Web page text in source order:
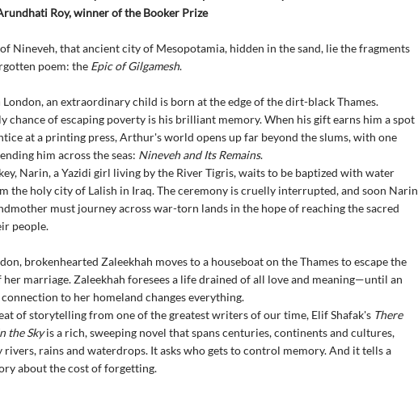
Roy, winner of the Booker Prize
Nineveh, that ancient city of Mesopotamia, hidden in the sand, lie the fragments
poem: the Epic of Gilgamesh.
an extraordinary child is born at the edge of the dirt-black Thames.
chance of escaping poverty is his brilliant memory. When his gift earns him a spot
at a printing press, Arthur's world opens up far beyond the slums, with one
him across the seas: Nineveh and Its Remains.
Narin, a Yazidi girl living by the River Tigris, waits to be baptized with water
the holy city of Lalish in Iraq. The ceremony is cruelly interrupted, and soon Narin
must journey across war-torn lands in the hope of reaching the sacred
people.
brokenhearted Zaleekhah moves to a houseboat on the Thames to escape the
her marriage. Zaleekhah foresees a life drained of all love and meaning—until an
to her homeland changes everything.
of storytelling from one of the greatest writers of our time, Elif Shafak's There
the Skyis a rich, sweeping novel that spans centuries, continents and cultures,
rivers, rains and waterdrops. It asks who gets to control memory. And it tells a
about the cost of forgetting.